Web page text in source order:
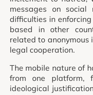
messages on social
difficulties in
based in other
related to
legal cooperation.
The mobile nature of
from one platform,
ideological